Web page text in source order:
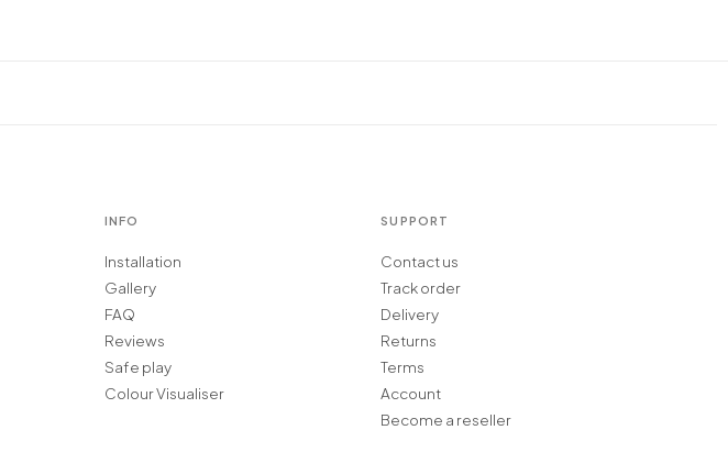
INFO
Installation
Gallery
FAQ
Reviews
Safe play
Colour Visualiser
SUPPORT
Contact us
Track order
Delivery
Returns
Terms
Account
Become a reseller